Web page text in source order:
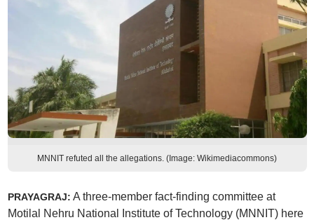
MNNIT refuted all the allegations. (Image: Wikimediacommons)
PRAYAGRAJ: A three-member fact-finding committee at
Motilal Nehru National Institute of Technology (MNNIT) here